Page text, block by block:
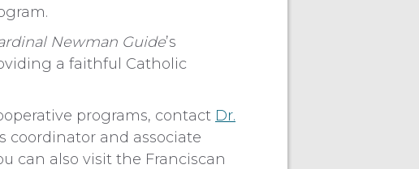
Newman Guide’s
a faithful Catholic
programs, contact Dr.
coordinator and associate
can also visit the Franciscan